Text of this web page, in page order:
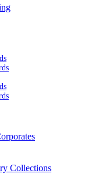
Collections